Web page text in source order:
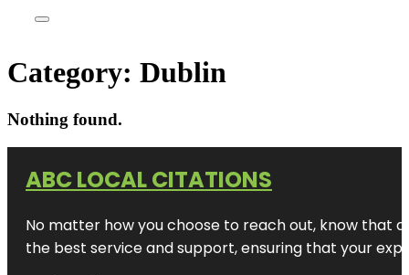
Category: Dublin
Nothing found.
ABC LOCAL CITATIONS
No matter how you choose to reach out, know that
the best service and support, ensuring that your